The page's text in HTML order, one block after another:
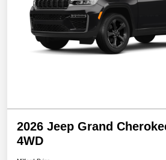
2026 Jeep Grand
4WD